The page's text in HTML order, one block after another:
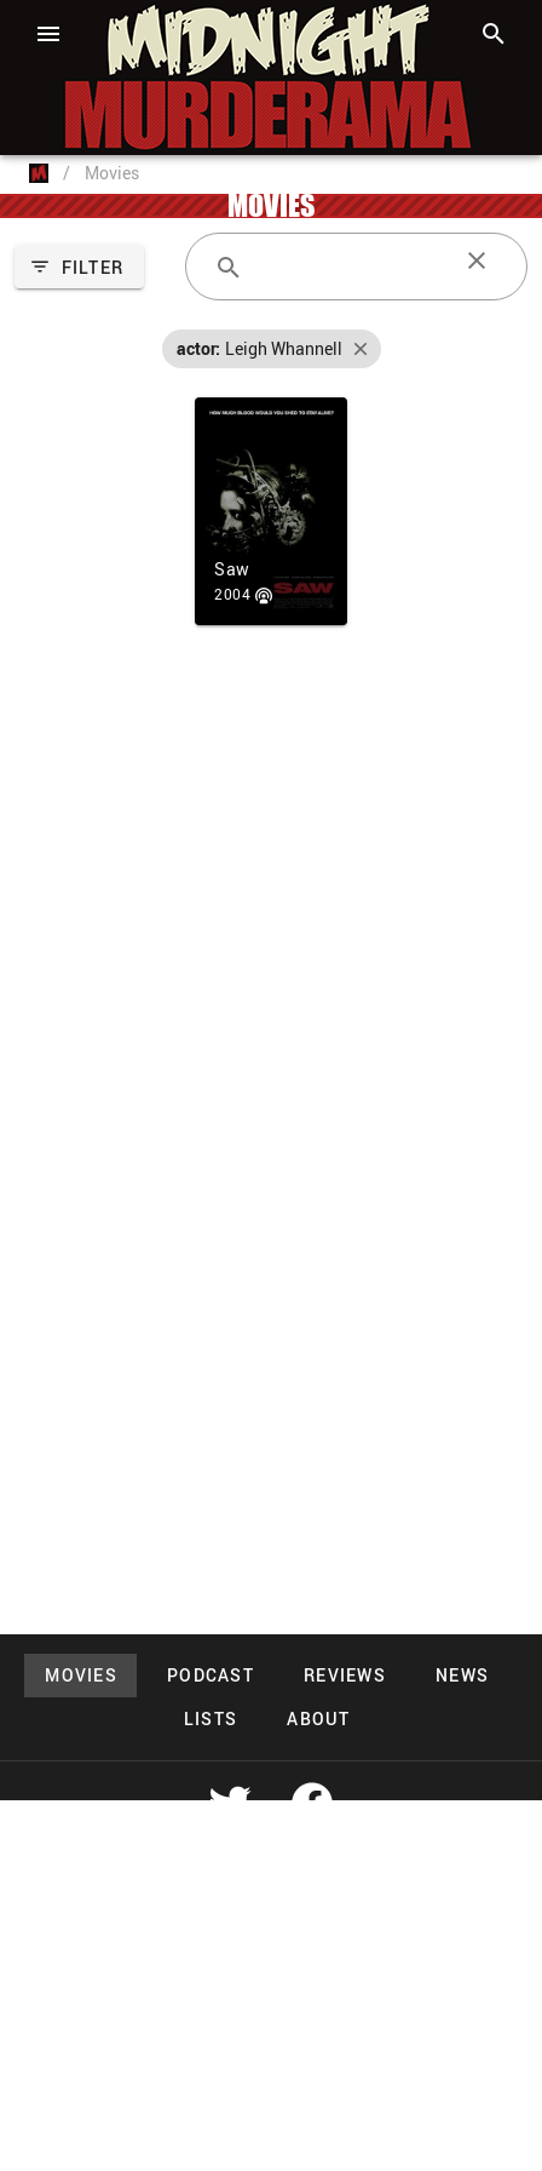
/ Movies
MOVIES
FILTER
actor: Leigh Whannell
Saw
2004
MOVIES PODCAST REVIEWS
NEWS
LISTS
ABOUT